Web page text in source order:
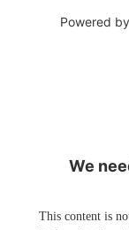
Powered by
We
This content is